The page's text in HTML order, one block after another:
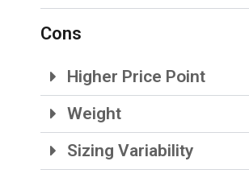
Cons
Higher Price Point
Weight
Sizing Variability